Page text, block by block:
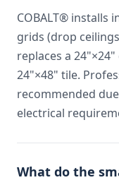
COBALT® installs
grids (drop
replaces a
24"×48" tile.
recommended
electrical
What do the